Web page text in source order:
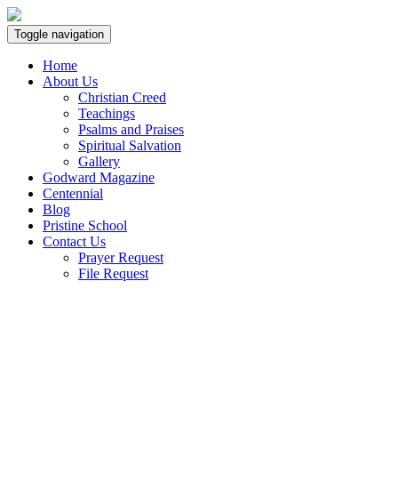
Toggle navigation
Home
About Us
Christian Creed
Teachings
Psalms and Praises
Spiritual Salvation
Gallery
Godward Magazine
Centennial
Blog
Pristine School
Contact Us
Prayer Request
File Request